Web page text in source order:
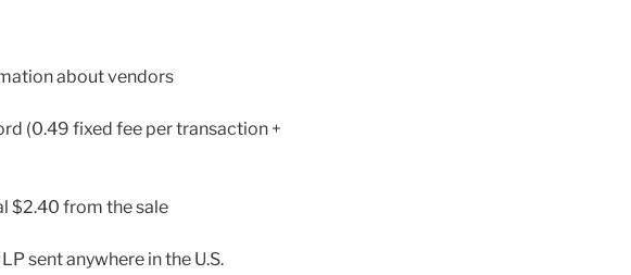
about vendors
(0.49 fixed fee per transaction +
$2.40 from the sale
sent anywhere in the U.S.